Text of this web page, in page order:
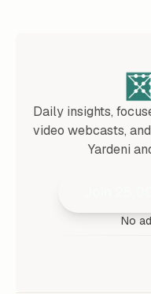
Daily insights,
video webcasts,
Yardeni
No